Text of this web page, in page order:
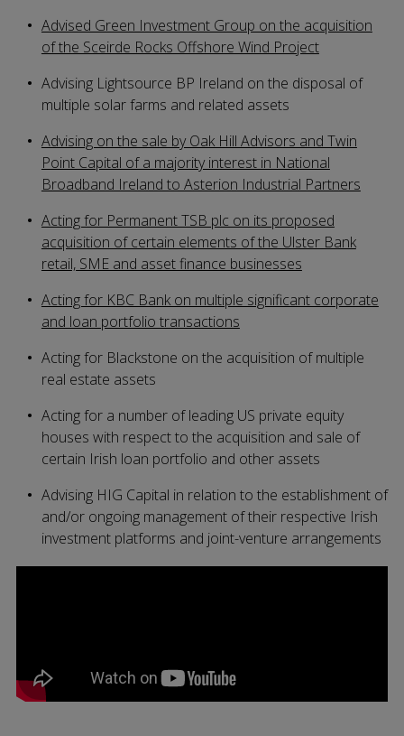
Advised Green Investment Group on the acquisition
of the Sceirde Rocks Offshore Wind Project
Advising Lightsource BP Ireland on the disposal of
multiple solar farms and related assets
Advising on the sale by Oak Hill Advisors and Twin
Point Capital of a majority interest in National
Broadband Ireland to Asterion Industrial Partners
Acting for Permanent TSB plc on its proposed
acquisition of certain elements of the Ulster Bank
retail, SME and asset finance businesses
Acting for KBC Bank on multiple significant corporate
and loan portfolio transactions
Acting for Blackstone on the acquisition of multiple
real estate assets
Acting for a number of leading US private equity
houses with respect to the acquisition and sale of
certain Irish loan portfolio and other assets
Advising HIG Capital in relation to the establishment of
and/or ongoing management of their respective Irish
investment platforms and joint-venture arrangements